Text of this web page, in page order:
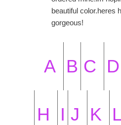
beautiful color.heres
gorgeous!
A B C D
H I J K L